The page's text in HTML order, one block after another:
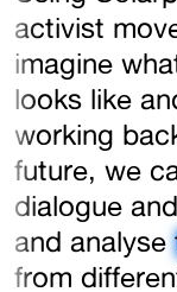
activist
imagine
looks like
working
future, we
dialogue
and analyse
from